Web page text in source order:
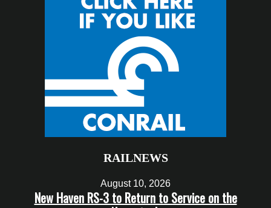
RAILNEWS
August 10, 2026
New Haven RS-3 to Return to Service on the